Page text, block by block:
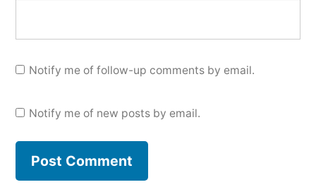
Notify me of follow-up comments by email.
Notify me of new posts by email.